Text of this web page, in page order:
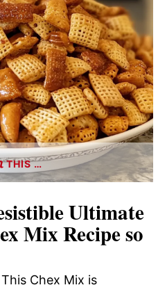
THIS …
Ultimate
Mix Recipeso
This Chex Mix is